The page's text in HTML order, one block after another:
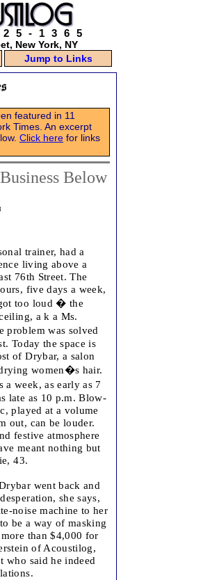
1365
New York, NY
Jump to Links
featured in 11
Times. An excerpt
Click here for links
Below
trainer, had a
living above a
76th Street. The
five days a week,
too loud � the
a k a Ms.
was solved
Today the space is
of Drybar, a salon
women�s hair.
week, as early as 7
late as 10 p.m. Blow-
played at a volume
out, can be louder.
festive atmosphere
meant nothing but
43.
went back and
she says,
noise machine to her
be a way of masking
than $4,000 for
of Acoustilog,
who said he indeed